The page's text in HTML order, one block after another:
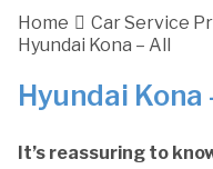
Home Car Service
Hyundai Kona – All
Hyundai Kona
It’s reassuring to